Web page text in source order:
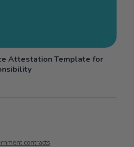
Attestation Template for
contracts